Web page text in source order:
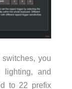
you
and
to 22 prefix